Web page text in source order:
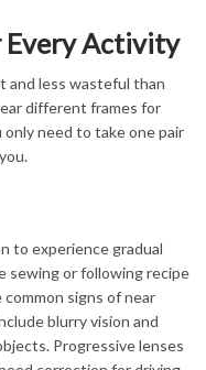
Every Activity
and less wasteful than
different frames for
need to take one pair
to experience gradual
sewing or following recipe
signs of near
blurry vision and
Progressive lenses